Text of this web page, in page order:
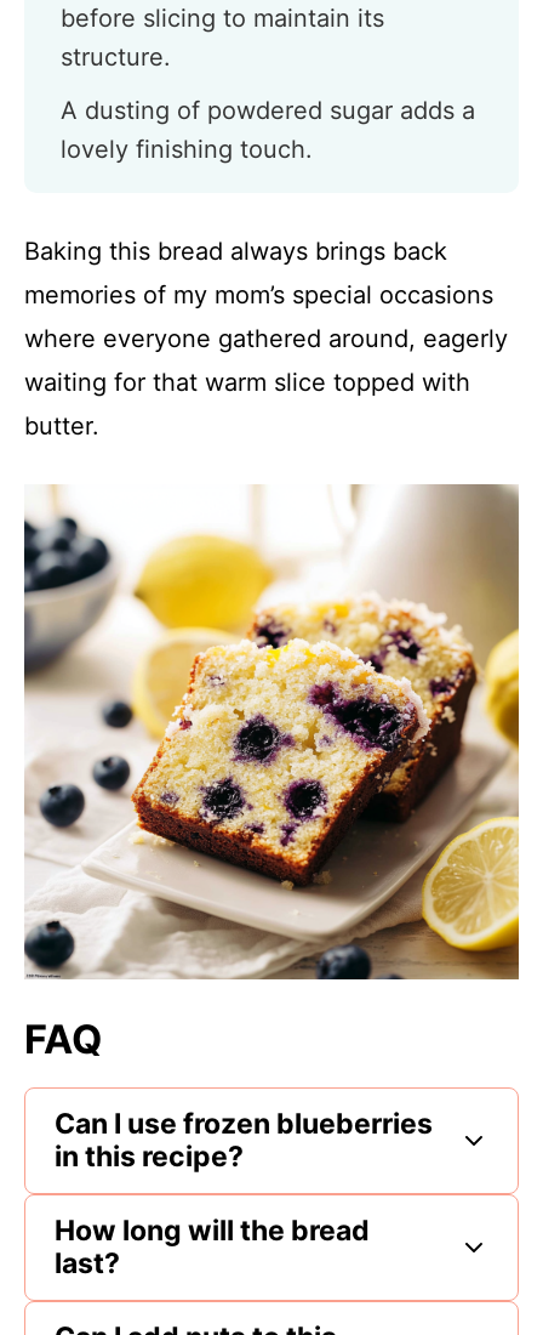
before slicing to maintain its
structure.
A dusting of powdered sugar adds a
lovely finishing touch.
Baking this bread always brings back
memories of my mom’s special occasions
where everyone gathered around, eagerly
waiting for that warm slice topped with
butter.
FAQ
Can I use frozen blueberries
in this recipe?
How long will the bread
last?